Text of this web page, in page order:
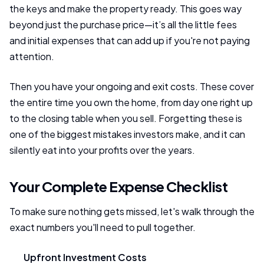
the keys and make the property ready. This goes way
beyond just the purchase price—it’s all the little fees
and initial expenses that can add up if you're not paying
attention.
Then you have your ongoing and exit costs. These cover
the entire time you own the home, from day one right up
to the closing table when you sell. Forgetting these is
one of the biggest mistakes investors make, and it can
silently eat into your profits over the years.
Your Complete Expense Checklist
To make sure nothing gets missed, let's walk through the
exact numbers you'll need to pull together.
Upfront Investment Costs